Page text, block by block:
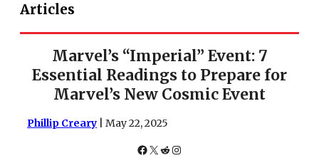
Articles
Marvel’s “Imperial” Event: 7
Essential Readings to Prepare for
Marvel’s New Cosmic Event
Phillip Creary | May 22, 2025
Facebook
X Reddit
Instagram